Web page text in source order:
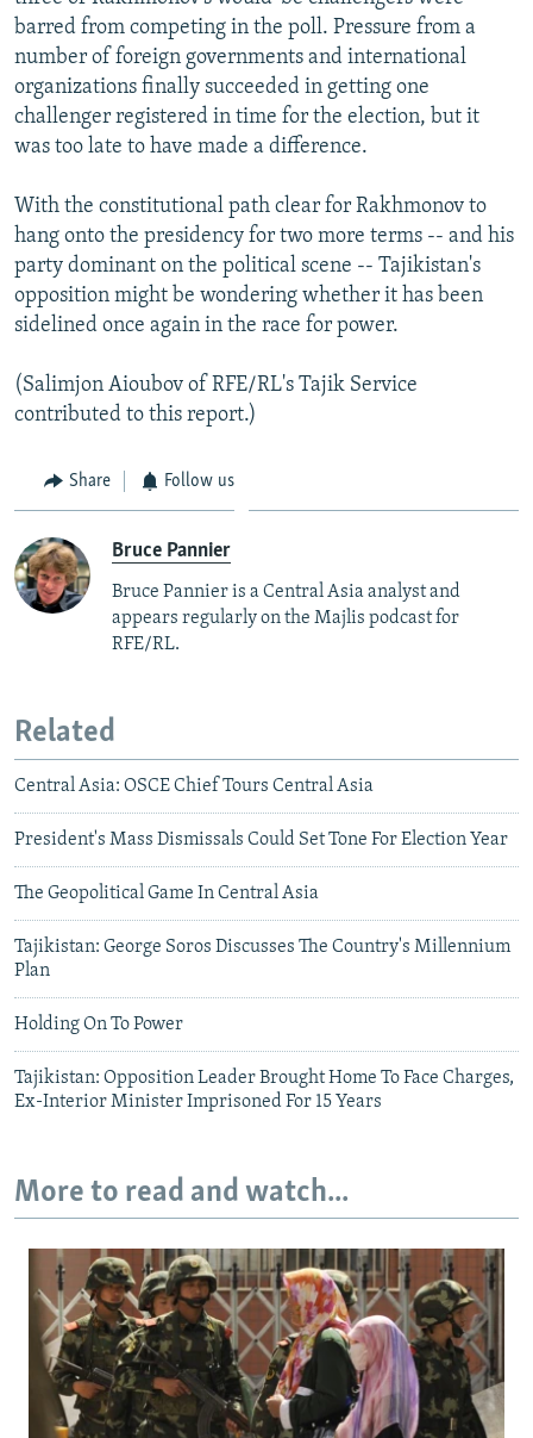
barred from competing in the poll. Pressure from a
number of foreign governments and international
organizations finally succeeded in getting one
challenger registered in time for the election, but it
was too late to have made a difference.
With the constitutional path clear for Rakhmonov to
hang onto the presidency for two more terms -- and his
party dominant on the political scene -- Tajikistan's
opposition might be wondering whether it has been
sidelined once again in the race for power.
(Salimjon Aioubov of RFE/RL's Tajik Service
contributed to this report.)
Share Follow us
Bruce Pannier
Bruce Pannier is a Central Asia analyst and
appears regularly on the Majlis podcast for
RFE/RL.
Related
Central Asia: OSCE Chief Tours Central Asia
President's Mass Dismissals Could Set Tone For Election Year
The Geopolitical Game In Central Asia
Tajikistan: George Soros Discusses The Country's Millennium
Plan
Holding On To Power
Tajikistan: Opposition Leader Brought Home To Face Charges,
Ex-Interior Minister Imprisoned For 15 Years
More to read and watch...